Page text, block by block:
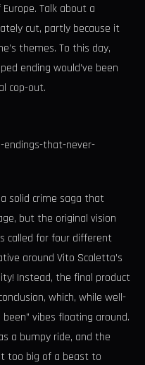
Talk about a
cut, partly because it
themes. To this day,
ending would’ve been
cop-out.
solid crime saga that
but the original vision
called for four different
around Vito Scaletta’s
Instead, the final product
which, while well-
vibes floating around.
a bumpy ride, and the
too big of a beast to